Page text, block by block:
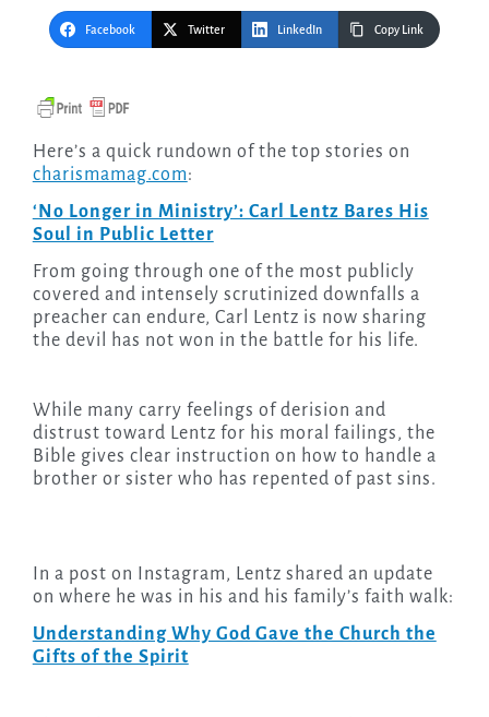
Facebook Twitter LinkedIn Copy Link
Here’s a quick rundown of the top stories on
charismamag.com:
‘No Longer in Ministry’: Carl Lentz Bares His
Soul in Public Letter
From going through one of the most publicly
covered and intensely scrutinized downfalls a
preacher can endure, Carl Lentz is now sharing
the devil has not won in the battle for his life.
While many carry feelings of derision and
distrust toward Lentz for his moral failings, the
Bible gives clear instruction on how to handle a
brother or sister who has repented of past sins.
In a post on Instagram, Lentz shared an update
on where he was in his and his family’s faith walk:
Understanding Why God Gave the Church the
Gifts of the Spirit